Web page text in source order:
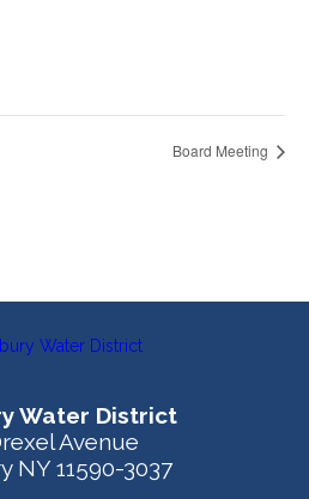
Board Meeting
Water District
Avenue
NY 11590-3037